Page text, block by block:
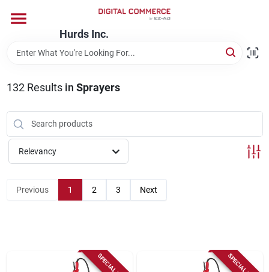
content
Hurds Inc.
Departments
Brands
Store Information
132Results in Sprayers
Relevancy
Previous 1 2 3 Next